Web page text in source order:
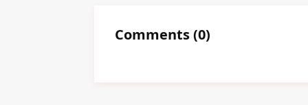
Comments(0)